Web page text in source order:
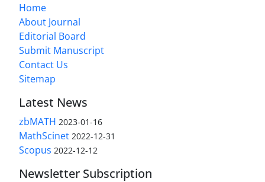
Home
About Journal
Editorial Board
Submit Manuscript
Contact Us
Sitemap
Latest News
zbMATH 2023-01-16
MathScinet 2022-12-31
Scopus 2022-12-12
Newsletter Subscription